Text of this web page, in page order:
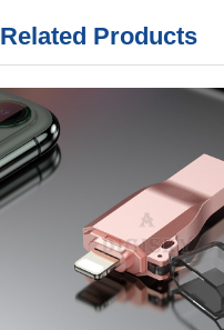
Related Products